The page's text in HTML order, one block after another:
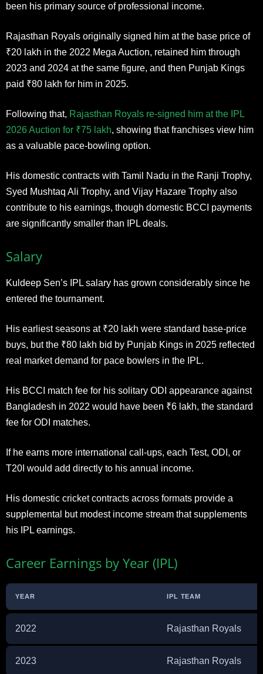
been his primary source of professional income.
Rajasthan Royals originally signed him at the base price of
₹20 lakh in the 2022 Mega Auction, retained him through
2023 and 2024 at the same figure, and then Punjab Kings
paid ₹80 lakh for him in 2025.
Following that, Rajasthan Royals re-signed him at the IPL
2026 Auction for ₹75 lakh, showing that franchises view him
as a valuable pace-bowling option.
His domestic contracts with Tamil Nadu in the Ranji Trophy,
Syed Mushtaq Ali Trophy, and Vijay Hazare Trophy also
contribute to his earnings, though domestic BCCI payments
are significantly smaller than IPL deals.
Salary
Kuldeep Sen’s IPL salary has grown considerably since he
entered the tournament.
His earliest seasons at ₹20 lakh were standard base-price
buys, but the ₹80 lakh bid by Punjab Kings in 2025 reflected
real market demand for pace bowlers in the IPL.
His BCCI match fee for his solitary ODI appearance against
Bangladesh in 2022 would have been ₹6 lakh, the standard
fee for ODI matches.
If he earns more international call-ups, each Test, ODI, or
T20I would add directly to his annual income.
His domestic cricket contracts across formats provide a
supplemental but modest income stream that supplements
his IPL earnings.
Career Earnings by Year (IPL)
YEAR IPL TEAM
2022 Rajasthan Royals
2023 Rajasthan Royals